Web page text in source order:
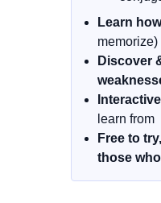
Learn
memorize)
Discover
learn from
Free to
those